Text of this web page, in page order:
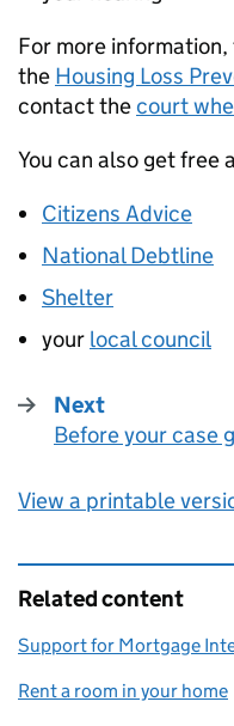
For more
the Housing Loss
contact thecourt
You can also get free
Citizens Advice
National Debtline
Shelter
your local council
Next
:
Before your case
View a printable
Related content
Support for Mortgage
Rent a room in your home